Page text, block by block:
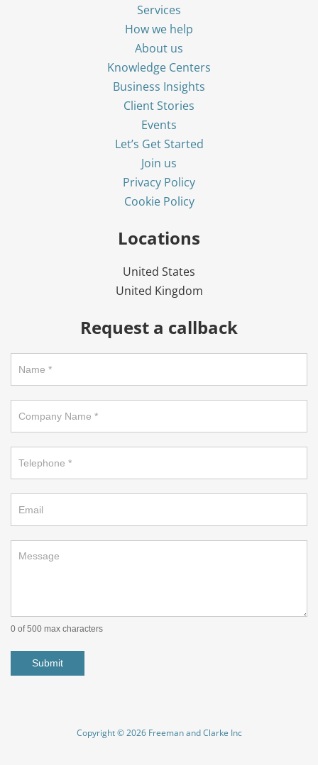
Services
How we help
About us
Knowledge Centers
Business Insights
Client Stories
Events
Let’s Get Started
Join us
Privacy Policy
Cookie Policy
Locations
United States
United Kingdom
Request a callback
footer
0 of 500 max characters
Submit
Copyright © 2026 Freeman and Clarke Inc